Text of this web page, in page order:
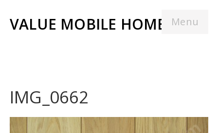
Menu
VALUE MOBILE HOMES
IMG_0662